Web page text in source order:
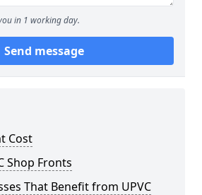
in 1 working day.
Send message
Cost
Shop Fronts
That Benefit from UPVC